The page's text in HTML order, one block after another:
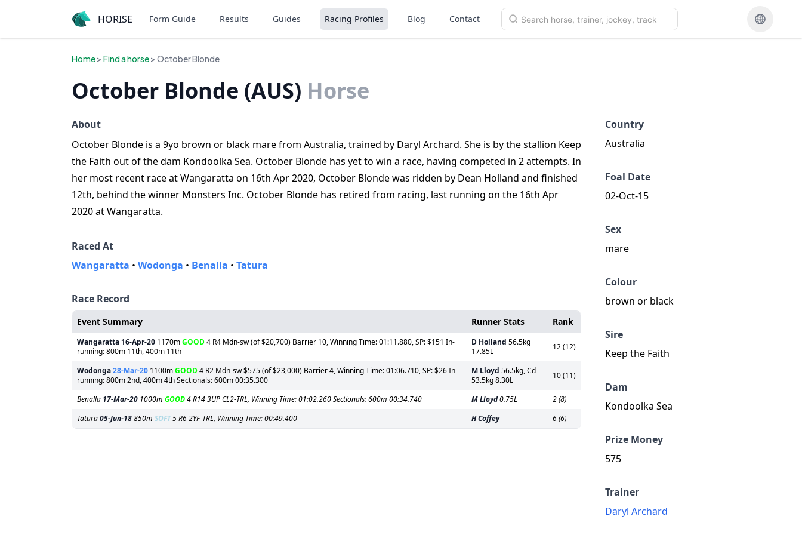
HORISE Form Guide Results Guides Racing Profiles Blog Contact
Home> Find a horse> October Blonde
October Blonde (AUS) Horse
Country
Australia
Foal Date
02-Oct-15
Sex
mare
Colour
brown or black
Sire
Keep the Faith
Dam
Kondoolka Sea
Prize Money
575
Trainer
Daryl Archard
About
October Blonde is a 9yo brown or black mare from Australia, trained by Daryl Archard. She is by the stallion Keep
the Faith out of the dam Kondoolka Sea. October Blonde has yet to win a race, having competed in 2 attempts. In
her most recent race at Wangaratta on 16th Apr 2020, October Blonde was ridden by Dean Holland and finished
12th, behind the winner Monsters Inc. October Blonde has retired from racing, last running on the 16th Apr
2020 at Wangaratta.
Raced At
Wangaratta • Wodonga • Benalla • Tatura
Race Record
Event Summary Runner Stats Rank
Wangaratta 16-Apr-20 1170mGOOD4 R4 Mdn-sw (of $20,700) Barrier 10, Winning Time: 01:11.880, SP: $151 In-
running: 800m 11th, 400m 11th
D Holland 56.5kg
17.85L
12 (12)
Wodonga28-Mar-20 1100mGOOD4 R2 Mdn-sw $575 (of $23,000) Barrier 4, Winning Time: 01:06.710, SP: $26 In-
running: 800m 2nd, 400m 4th Sectionals: 600m 00:35.300
M Lloyd 56.5kg, Cd
53.5kg 8.30L
10 (11)
Benalla 17-Mar-20 1000m GOOD4 R14 3UP CL2-TRL, Winning Time: 01:02.260 Sectionals: 600m 00:34.740 M Lloyd0.75L
2 (8)
Tatura05-Jun-18850m SOFT5 R6 2YF-TRL, Winning Time: 00:49.400 H Coffey 6 (6)